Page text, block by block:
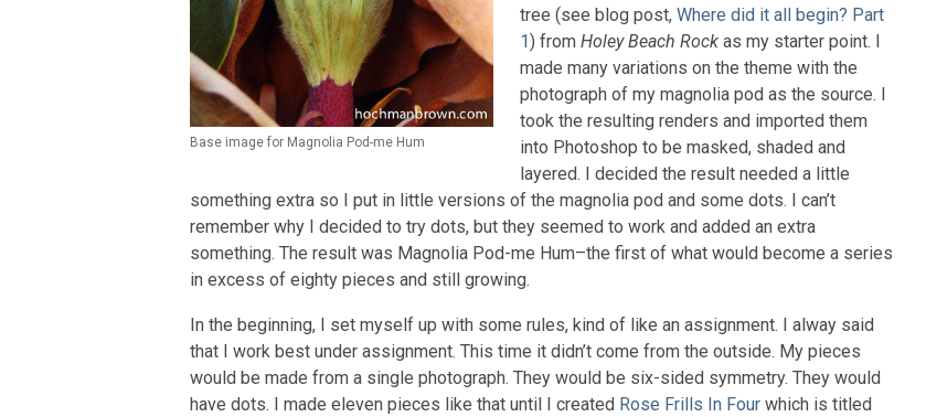
Base image for Magnolia Pod-me Hum
tree (see blog post, Where did it all begin? Part
1) from Holey Beach Rock as my starter point. I
made many variations on the theme with the
photograph of my magnolia pod as the source. I
took the resulting renders and imported them
into Photoshop to be masked, shaded and
layered. I decided the result needed a little
something extra so I put in little versions of the magnolia pod and some dots. I can’t
remember why I decided to try dots, but they seemed to work and added an extra
something. The result was Magnolia Pod-me Hum–the first of what would become a series
in excess of eighty pieces and still growing.
In the beginning, I set myself up with some rules, kind of like an assignment. I alway said
that I work best under assignment. This time it didn’t come from the outside. My pieces
would be made from a single photograph. They would be six-sided symmetry. They would
have dots. I made eleven pieces like that until I created Rose Frills In Four which is titled